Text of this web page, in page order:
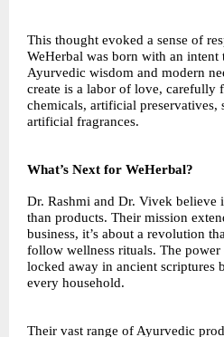
This thought evoked a sense of
WeHerbal was born with an intent
Ayurvedic wisdom and modern
create is a labor of love, carefully
chemicals, artificial preservatives,
artificial fragrances.
What’s Next for WeHerbal?
Dr. Rashmi and Dr. Vivek believe
than products. Their mission
business, it’s about a revolution
follow wellness rituals. The power
locked away in ancient scriptures
every household.
Their vast range of Ayurvedic